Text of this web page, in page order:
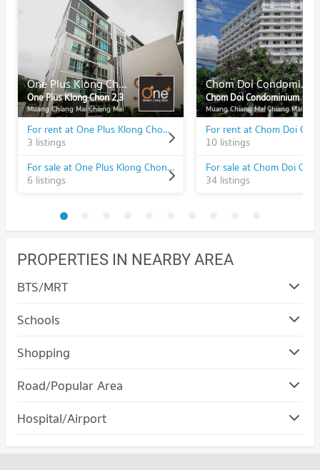
One Plus Klong Chon 2,3
One Plus Klong Chon 2,3
Muang Chiang Mai Chiang Mai
For rent at One Plus Klong Chon 2,3
3 listings
For sale at One Plus Klong Chon 2,3
6 listings
Chom Doi Condominium
Chom Doi Condominium
Muang Chiang Mai Chiang Mai
10 listings
34 listings
PROPERTIES IN NEARBY AREA
BTS/MRT
Schools
Condo Rajamangala University of Technology Lanna
(Jedyod)
PROJECT_COUNT
(Jedyod)
228 properties for rent
Condo for Sale Rajamangala University of Technology Lanna
Shopping
Condo Maya Chiang Mai
PROJECT_COUNT
Condo for Rent Maya Chiang Mai
Road/Popular Area
Condo Muang Chiang Mai Chiang Mai
PROJECT_COUNT
Condo for Rent in Muang Chiang Mai Chiang Mai
Hospital/Airport
Condo Wing 41 Hospital